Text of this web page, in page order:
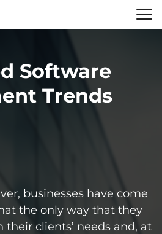
Software
Trends
businesses have come
the only way that they
clients’ needs and, at